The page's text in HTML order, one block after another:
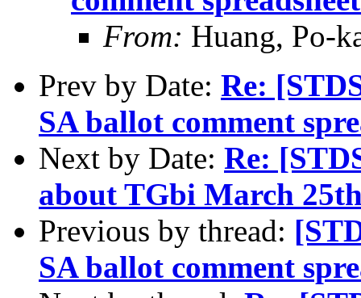
From: Huang, Po-
Prev by Date: Re:
SA ballot comment
Next by Date: Re:
about TGbi March
Previous by thread:
SA ballot comment